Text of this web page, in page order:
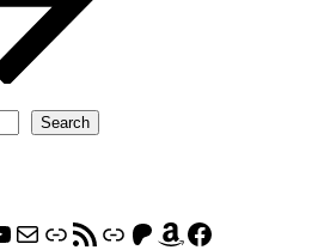
Search
SeriesCLUB - The Movies
Subscribe to the ASTROCOHORS CLUB Newsletter
LinkRSS FeedSupport us via "Buy me a Coffee"
Patreon
Amazon
Facebook